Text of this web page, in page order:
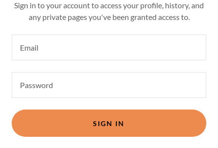
Sign in to your account to access your profile, history, and
any private pages you've been granted access to.
SIGN IN